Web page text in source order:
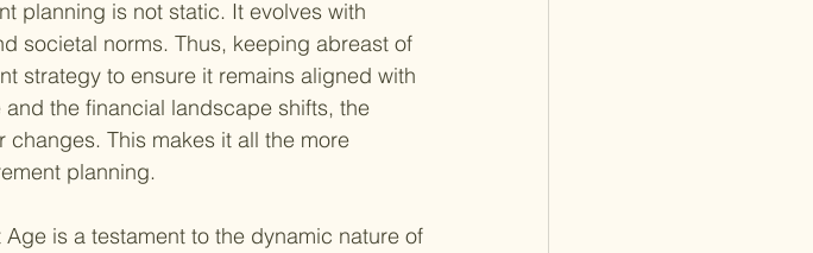
planning is not static. It evolves with
societal norms. Thus, keeping abreast of
strategy to ensure it remains aligned with
the financial landscape shifts, the
This makes it all the more
planning.
is a testament to the dynamic nature of